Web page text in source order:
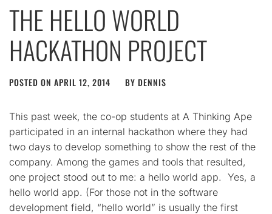
THE HELLO WORLD
HACKATHON PROJECT
POSTED ON APRIL 12, 2014 BY DENNIS
This past week, the co-op students at A Thinking Ape
participated in an internal hackathon where they had
two days to develop something to show the rest of the
company. Among the games and tools that resulted,
one project stood out to me: a hello world app. Yes, a
hello world app. (For those not in the software
development field, “hello world” is usually the first